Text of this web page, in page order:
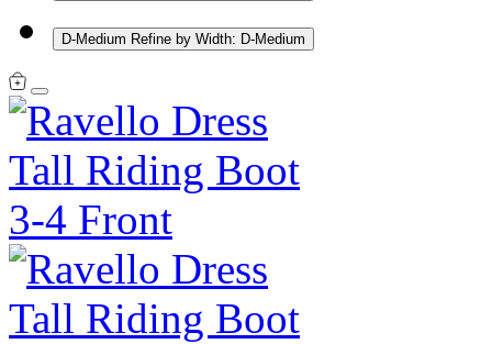
D-Medium Refine by Width: D-Medium